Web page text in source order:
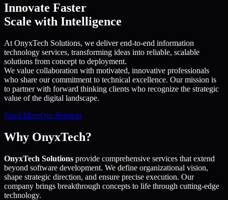
Innovate Faster
Scale with Intelligence
At OnyxTech Solutions, we deliver end-to-end information
technology services, transforming ideas into reliable, scalable
solutions from concept to deployment.
We value collaboration with motivated, innovative professionals
who share our commitment to technical excellence. Our mission is
to partner with forward thinking clients who recognize the strategic
value of the digital landscape.
Read MoreOur Services
Why OnyxTech?
OnyxTech Solutions provide comprehensive services that extend
beyond software development. We define organizational vision,
shape strategic direction, and ensure precise execution. Our
company brings breakthrough concepts to life through cutting-edge
technology.